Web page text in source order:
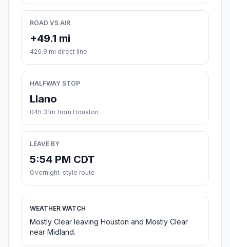
ROAD VS AIR
+49.1 mi
426.9 mi direct line
HALFWAY STOP
Llano
04h 31m from Houston
LEAVE BY
5:54 PM CDT
Overnight-style route
WEATHER WATCH
Mostly Clear leaving Houston and Mostly Clear
near Midland.